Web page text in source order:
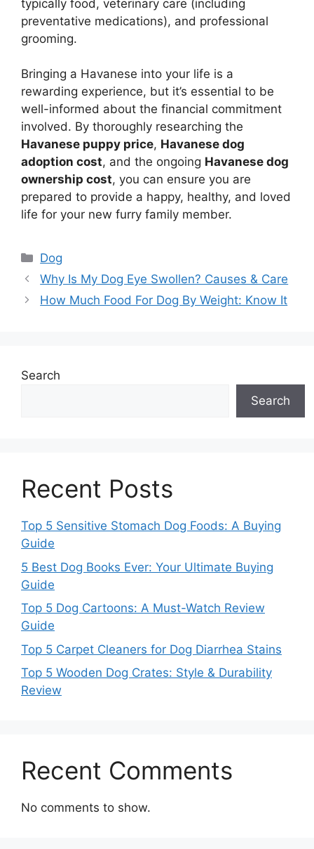
typically food, veterinary care (including
preventative medications), and professional
grooming.
Bringing a Havanese into your life is a
rewarding experience, but it’s essential to be
well-informed about the financial commitment
involved. By thoroughly researching the
Havanese puppy price, Havanese dog
adoption cost, and the ongoing Havanese dog
ownership cost, you can ensure you are
prepared to provide a happy, healthy, and loved
life for your new furry family member.
Categories
Dog
Why Is My Dog Eye Swollen? Causes & Care
How Much Food For Dog By Weight: Know It
Search
Search
Recent Posts
Top 5 Sensitive Stomach Dog Foods: A Buying
Guide
5 Best Dog Books Ever: Your Ultimate Buying
Guide
Top 5 Dog Cartoons: A Must-Watch Review
Guide
Top 5 Carpet Cleaners for Dog Diarrhea Stains
Top 5 Wooden Dog Crates: Style & Durability
Review
Recent Comments
No comments to show.